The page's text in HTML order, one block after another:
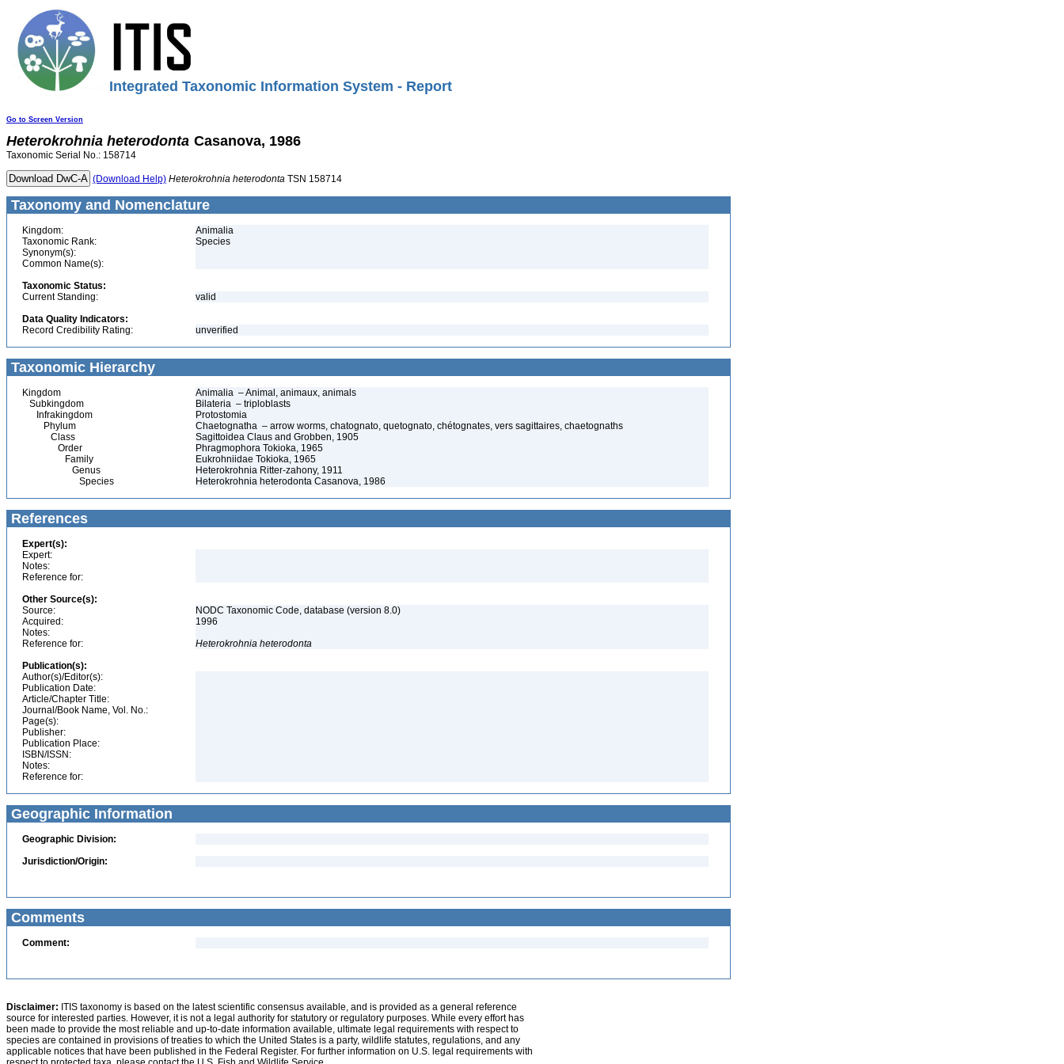
Integrated Taxonomic Information System - Report
Go to Screen Version
Heterokrohnia heterodonta Casanova, 1986
Taxonomic Serial No.: 158714
(Download Help) Heterokrohnia heterodonta TSN 158714
Taxonomy and Nomenclature
Kingdom:
Animalia
Taxonomic Rank:
Species
Synonym(s):
Common Name(s):
Taxonomic Status:
Current Standing:
valid
Data Quality Indicators:
Record Credibility Rating:
unverified
Taxonomic Hierarchy
Kingdom
Animalia – Animal, animaux, animals
Subkingdom
Bilateria – triploblasts
Infrakingdom
Protostomia
Phylum
Chaetognatha – arrow worms, chatognato, quetognato, chétognates, vers sagittaires, chaetognaths
Class
Sagittoidea Claus and Grobben, 1905
Order
Phragmophora Tokioka, 1965
Family
Eukrohniidae Tokioka, 1965
Genus
Heterokrohnia Ritter-zahony, 1911
Species
Heterokrohnia heterodonta Casanova, 1986
References
Expert(s):
Expert:
Notes:
Reference for:
Other Source(s):
Source:
NODC Taxonomic Code, database (version 8.0)
Acquired:
1996
Notes:
Reference for:
Heterokrohnia heterodonta
Publication(s):
Author(s)/Editor(s):
Publication Date:
Article/Chapter Title:
Journal/Book Name, Vol. No.:
Page(s):
Publisher:
Publication Place:
ISBN/ISSN:
Notes:
Reference for:
Geographic Information
Geographic Division:
Jurisdiction/Origin:
Comments
Comment:
Disclaimer: ITIS taxonomy is based on the latest scientific consensus available, and is provided as a general reference
source for interested parties. However, it is not a legal authority for statutory or regulatory purposes. While every effort has
been made to provide the most reliable and up-to-date information available, ultimate legal requirements with respect to
species are contained in provisions of treaties to which the United States is a party, wildlife statutes, regulations, and any
applicable notices that have been published in the Federal Register. For further information on U.S. legal requirements with